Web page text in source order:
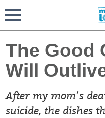
The Good
Will
After my mom’s
suicide, the dishes